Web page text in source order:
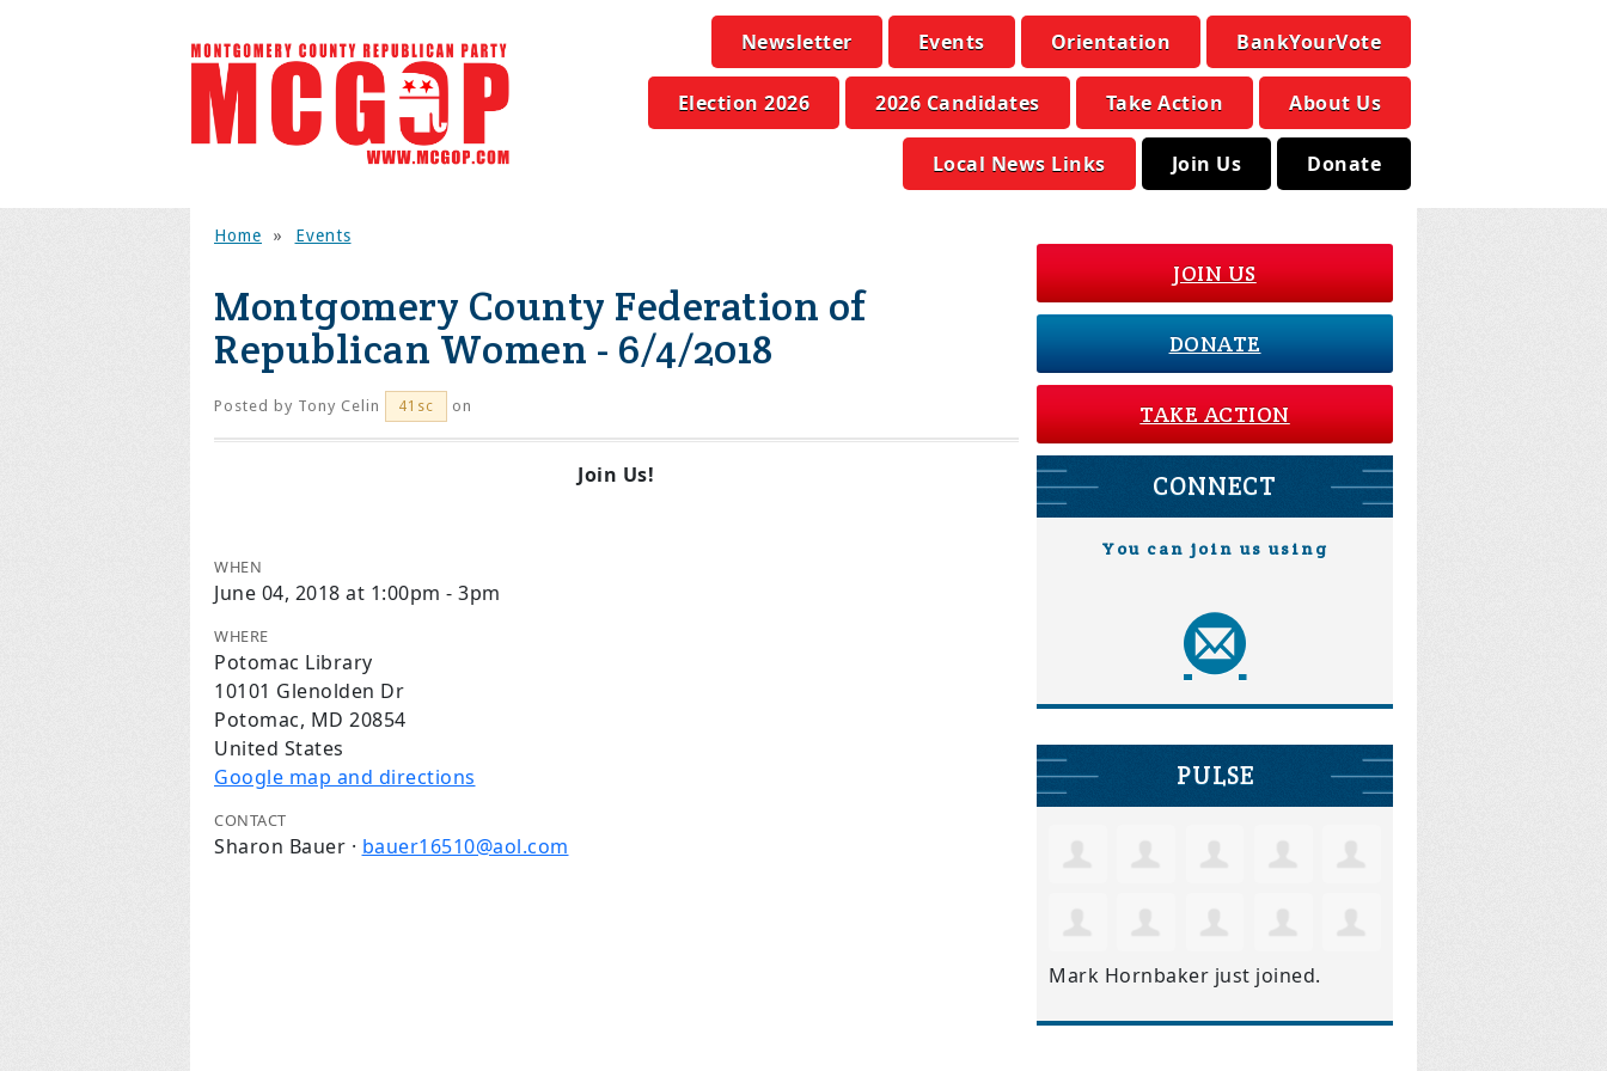
Newsletter Events Orientation BankYourVote
Election 2026 2026 Candidates Take Action About Us
Local News Links Join Us Donate
Home » Events
Montgomery County Federation of
Republican Women - 6/4/2018
Posted by Tony Celin 41sc on
Join Us!
WHEN
June 04, 2018 at 1:00pm - 3pm
WHERE
Potomac Library
10101 Glenolden Dr
Potomac, MD 20854
United States
Google map and directions
CONTACT
Sharon Bauer · bauer16510@aol.com
JOIN US
DONATE
TAKE ACTION
CONNECT
You can join us using
PULSE
Mark Hornbaker just joined.